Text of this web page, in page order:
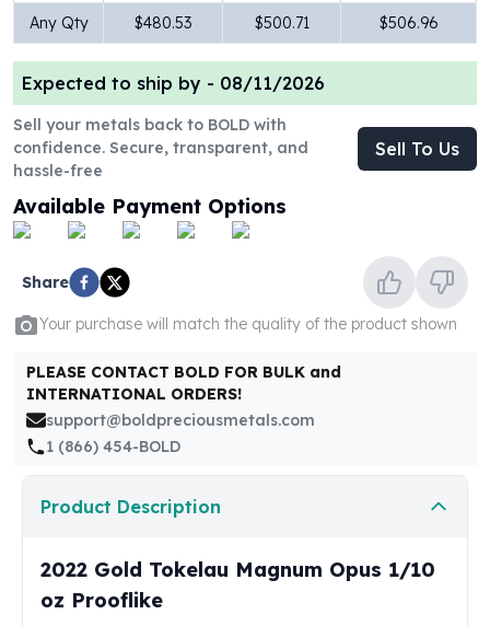
10 oz Silver Coins
1 Kilo Silver Coins
Silver Rounds
1 oz Silver Rounds
2 oz Silver Rounds
5 oz Silver Rounds
10 oz Silver Rounds
Silver Bullets
United States Mint
Morgan Silver Dollars
Peace Dollars
Royal Canadian Mint
Royal Canadian Mint Bars
Sunshine Mint Rounds
Sunshine Mint Silver Bars
British Royal Mint
Britannias
Royal Tudor Beast
Royal Arms
James Bond
Any Qty $480.53 $500.71 $506.96
Expected to ship by - 08/11/2026
Sell your metals back to BOLD with
confidence. Secure, transparent, and
hassle-free
Sell To Us
Available Payment Options
Share
Your purchase will match the quality of the product shown
PLEASE CONTACT BOLD FOR BULK and
INTERNATIONAL ORDERS!
support@boldpreciousmetals.com
1 (866) 454-BOLD
Product Description
2022 Gold Tokelau Magnum Opus 1/10
oz Prooflike